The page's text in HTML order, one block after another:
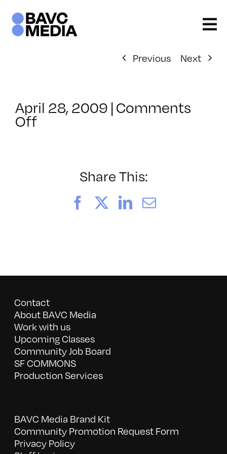
content
Previous
Next
April 28, 2009 |Comments
Offon
Share This:
FacebookLinkedIn
Email
Contact
About BAVC Media
Work with us
Upcoming Classes
Community Job Board
SF COMMONS
Production Services
BAVC Media Brand Kit
Community Promotion Request Form
Privacy Policy